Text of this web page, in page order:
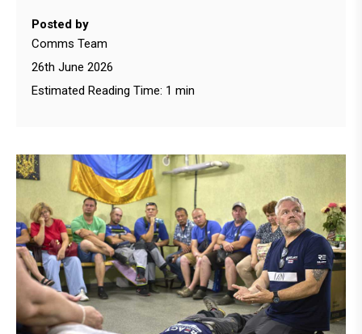
Posted by
Comms Team
26th June 2026
Estimated Reading Time: 1 min